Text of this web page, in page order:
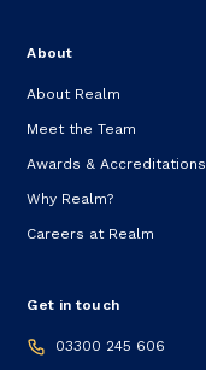
About
About Realm
Meet the Team
Awards & Accreditations
Why Realm?
Careers at Realm
Get in touch
03300 245 606